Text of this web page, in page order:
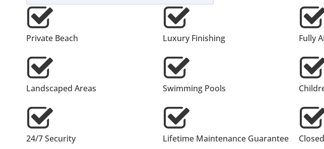
Private Beach Luxury Finishing Fully
Landscaped Areas Swimming Pools
24/7 Security Lifetime Maintenance Guarantee